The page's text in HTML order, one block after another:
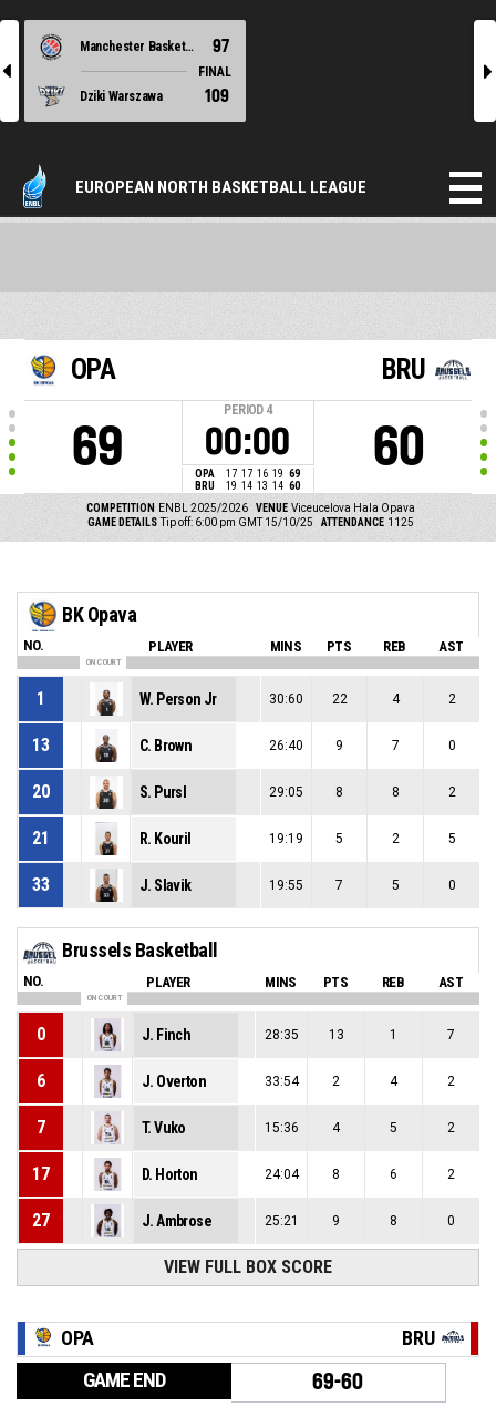
l
Manchester Basketball 97
FINAL
Dziki Warszawa
109
r
EUROPEAN NORTH BASKETBALL LEAGUE
OPA
69
PERIOD 4
00:00
OPA 17 17 16 19 69
BRU
19 14 13 14 60
BRU
60
COMPETITION ENBL 2025/2026 VENUE Viceucelova Hala Opava
GAME DETAILS Tip off: 6:00 pm GMT 15/10/25 ATTENDANCE 1125
BK Opava
NO. PLAYER MINS PTS REB AST
ON COURT
1 W. Person Jr 30:60 22 4 2
13 C. Brown 26:40 9 7 0
20 S. Pursl 29:05 8 8 2
21 R. Kouril 19:19 5 2 5
33 J. Slavik 19:55 7 5 0
Brussels Basketball
NO. PLAYER MINS PTS REB AST
ON COURT
0 J. Finch 28:35 13 1 7
6 J. Overton 33:54 2 4 2
7 T. Vuko 15:36 4 5 2
17 D. Horton 24:04 8 6 2
27 J. Ambrose 25:21 9 8 0
VIEW FULL BOX SCORE
OPA BRU
GAME END 69-60